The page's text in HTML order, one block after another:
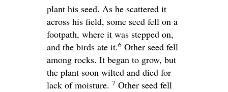
plant his seed. As he scattered it
across his field, some seed fell on a
footpath, where it was stepped on,
and the birds ate it.6 Other seed fell
among rocks. It began to grow, but
the plant soon wilted and died for
lack of moisture. 7 Other seed fell